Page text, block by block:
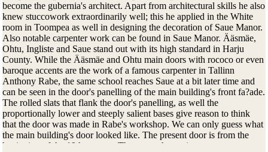
become the gubernia's architect. Apart from architectural skills he also
knew stuccowork extraordinarily well; this he applied in the White
room in Toompea as well in designing the decoration of Saue Manor.
Also notable carpenter work can be found in Saue Manor. Ääsmäe,
Ohtu, Ingliste and Saue stand out with its high standard in Harju
County. While the Ääsmäe and Ohtu main doors with rococo or even
baroque accents are the work of a famous carpenter in Tallinn
Anthony Rabe, the same school reaches Saue at a bit later time and
can be seen in the door's panelling of the main building's front fa?ade.
The rolled slats that flank the door's panelling, as well the
proportionally lower and steeply salient bases give reason to think
that the door was made in Rabe's workshop. We can only guess what
the main building's door looked like. The present door is from the
beginning of the 19th century. The manor house is even more